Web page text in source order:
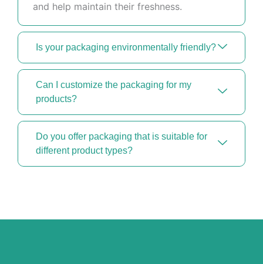
and help maintain their freshness.
Is your packaging environmentally friendly?
Can I customize the packaging for my
products?
Do you offer packaging that is suitable for
different product types?